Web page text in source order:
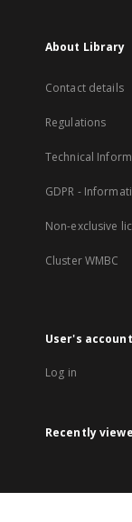
About Library
Contact details
Regulations
Technical
GDPR -
Non-exclusive
Cluster WMBC
User's account
Log in
Recently